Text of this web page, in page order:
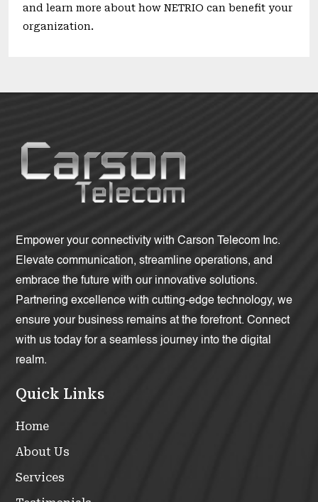
and learn more about how NETRIO can benefit your
organization.
Empower your connectivity with Carson Telecom Inc.
Elevate communication, streamline operations, and
embrace the future with our innovative solutions.
Partnering excellence with cutting-edge technology, we
ensure your business remains at the forefront. Connect
with us today for a seamless journey into the digital
realm.
Quick Links
Home
About Us
Services